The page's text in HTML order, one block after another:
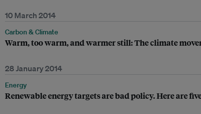
10 March 2014
Carbon & Climate
Warm, too warm, and warmer still: The climate
28 January 2014
Energy
Renewable energy targets are bad policy. Here are